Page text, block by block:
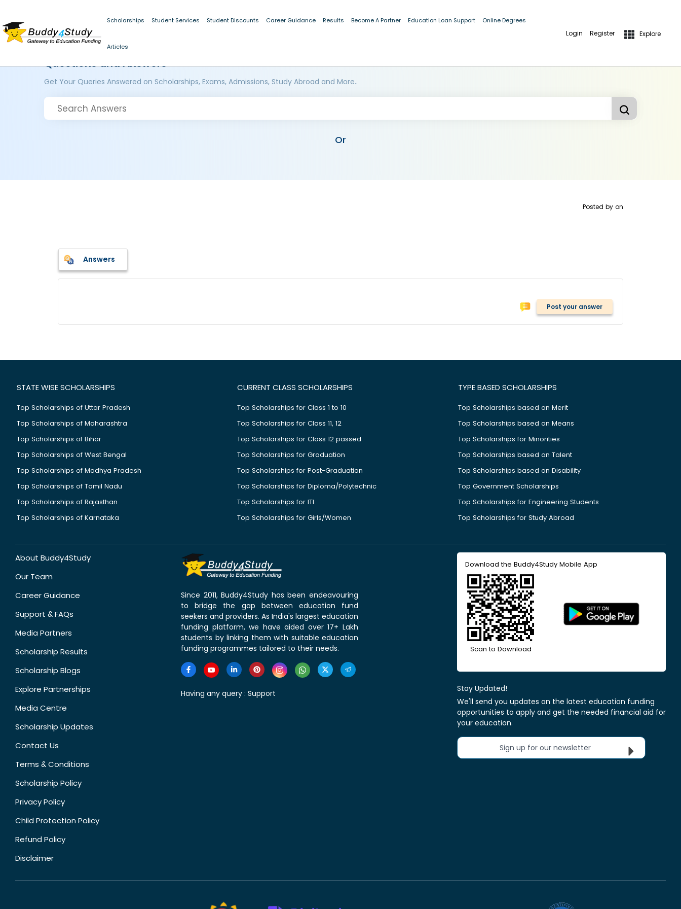
Scholarships Student Services Student Discounts Career Guidance Results Become A Partner Education Loan Support Online Degrees
Articles
Login Register Explore
Questions and Answers
Get Your Queries Answered on Scholarships, Exams, Admissions, Study Abroad and More..
Or
Posted by on
Answers
Post your answer
STATE WISE SCHOLARSHIPS
Top Scholarships of Uttar Pradesh
Top Scholarships of Maharashtra
Top Scholarships of Bihar
Top Scholarships of West Bengal
Top Scholarships of Madhya Pradesh
Top Scholarships of Tamil Nadu
Top Scholarships of Rajasthan
Top Scholarships of Karnataka
CURRENT CLASS SCHOLARSHIPS
Top Scholarships for Class 1 to 10
Top Scholarships for Class 11, 12
Top Scholarships for Class 12 passed
Top Scholarships for Graduation
Top Scholarships for Post-Graduation
Top Scholarships for Diploma/Polytechnic
Top Scholarships for ITI
Top Scholarships for Girls/Women
TYPE BASED SCHOLARSHIPS
Top Scholarships based on Merit
Top Scholarships based on Means
Top Scholarships for Minorities
Top Scholarships based on Talent
Top Scholarships based on Disability
Top Government Scholarships
Top Scholarships for Engineering Students
Top Scholarships for Study Abroad
About Buddy4Study
Our Team
Career Guidance
Support & FAQs
Media Partners
Scholarship Results
Scholarship Blogs
Explore Partnerships
Media Centre
Scholarship Updates
Contact Us
Terms & Conditions
Scholarship Policy
Privacy Policy
Child Protection Policy
Refund Policy
Disclaimer
Since 2011, Buddy4Study has been endeavouring
to bridge the gap between education fund
seekers and providers. As India's largest education
funding platform, we have aided over 17+ Lakh
students by linking them with suitable education
funding programmes tailored to their needs.
Having any query : Support
Download the Buddy4Study Mobile App
Scan to Download
Stay Updated!
We'll send you updates on the latest education funding
opportunities to apply and get the needed financial aid for
your education.
Sign up for our newsletter